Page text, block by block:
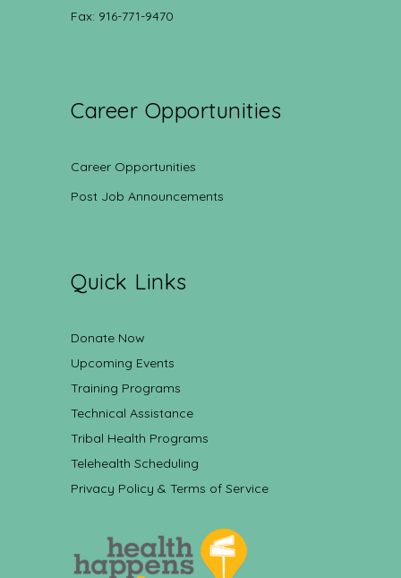
Fax: 916-771-9470
Career Opportunities
Career Opportunities
Post Job Announcements
Quick Links
Donate Now
Upcoming Events
Training Programs
Technical Assistance
Tribal Health Programs
Telehealth Scheduling
Privacy Policy & Terms of Service